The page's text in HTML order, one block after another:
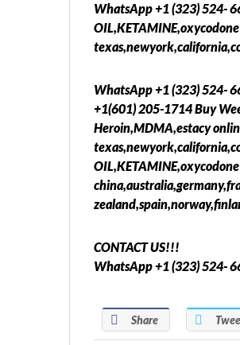
WhatsApp +1 (323) 524-
WhatsApp +1 (323) 524-
+1(601) 205-1714 Buy
Heroin,MDMA,estacy
CONTACT US!!!
WhatsApp +1 (323) 524-
Share